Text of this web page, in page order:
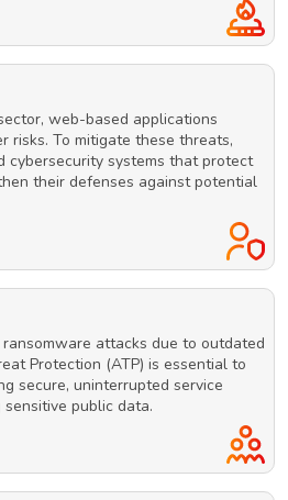
web-based applications
risks. To mitigate these threats,
cybersecurity systems that protect
their defenses against potential
attacks due to outdated
Protection (ATP) is essential to
secure, uninterrupted service
public data.